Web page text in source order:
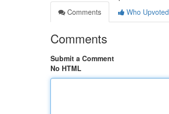
Comments
Who Upvoted
Comments
Submit a Comment
No HTML